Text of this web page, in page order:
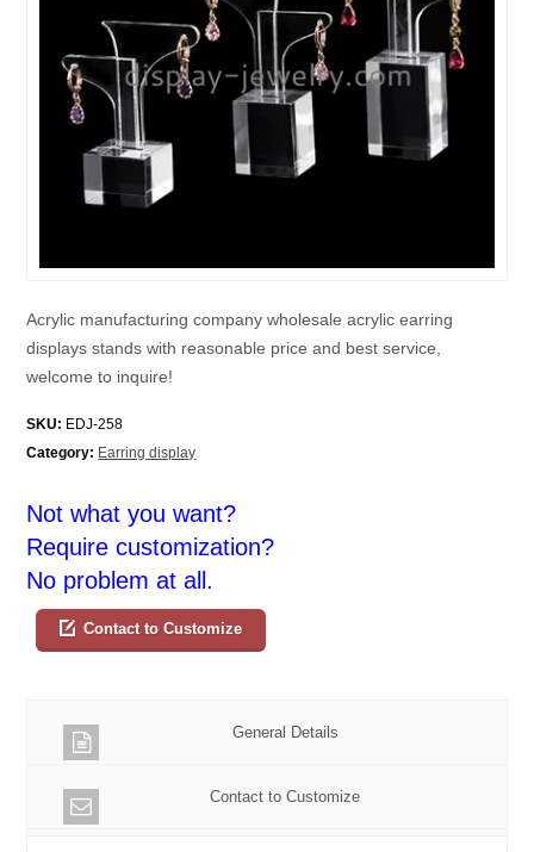
Acrylic manufacturing company wholesale acrylic earring
displays stands with reasonable price and best service,
welcome to inquire!
SKU: EDJ-258
Category: Earring display
Not what you want?
Require customization?
No problem at all.
Contact to Customize
General Details
Contact to Customize